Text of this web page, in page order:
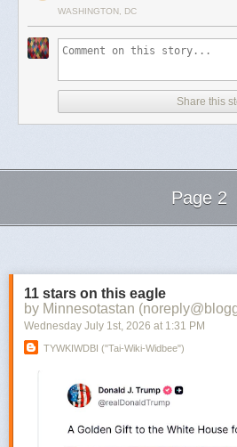
WASHINGTON, DC
Share this
Page 2
11 stars on this eagle
by Minnesotastan
Wednesday July 1st, 2026 at 1:31 PM
TYWKIWDBI ("Tai-Wiki-Widbee")